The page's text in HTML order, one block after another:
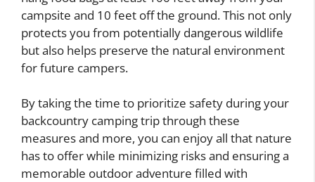
campsite and 10 feet off the ground. This not only
protects you from potentially dangerous wildlife
but also helps preserve the natural environment
for future campers.
By taking the time to prioritize safety during your
backcountry camping trip through these
measures and more, you can enjoy all that nature
has to offer while minimizing risks and ensuring a
memorable outdoor adventure filled with